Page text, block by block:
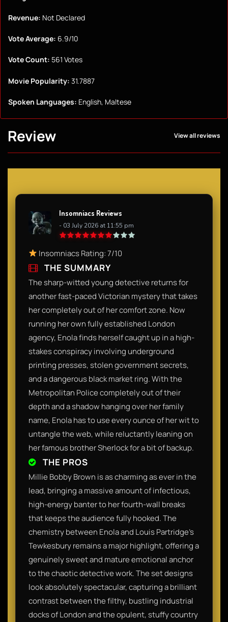
Revenue: Not Declared
Vote Average: 6.9/10
Vote Count: 561 Votes
Movie Popularity: 31.7887
Spoken Languages: English, Maltese
Review View all reviews
Insomniacs Reviews
- 03 July 2026 at 11:55 pm
Insomniacs Rating: 7/10
THE SUMMARY
The sharp-witted young detective returns for
another fast-paced Victorian mystery that takes
her completely out of her comfort zone. Now
running her own fully established London
agency, Enola finds herself caught up in a high-
stakes conspiracy involving underground
printing presses, stolen government secrets,
and a dangerous black market ring. With the
Metropolitan Police completely out of their
depth and a shadow hanging over her family
name, Enola has to use every ounce of her wit to
untangle the web, while reluctantly leaning on
her famous brother Sherlock for a bit of backup.
THE PROS
Millie Bobby Brown is as charming as ever in the
lead, bringing a massive amount of infectious,
high-energy banter to her fourth-wall breaks
that keeps the audience fully hooked. The
chemistry between Enola and Louis Partridge's
Tewkesbury remains a major highlight, offering a
genuinely sweet and mature emotional anchor
to the chaotic detective work. The set designs
look absolutely spectacular, capturing a brilliant
contrast between the filthy, bustling industrial
docks of London and the opulent, stuffy country